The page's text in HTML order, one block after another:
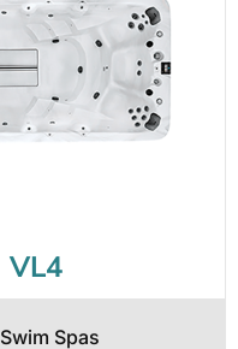
VL4
Swim Spas